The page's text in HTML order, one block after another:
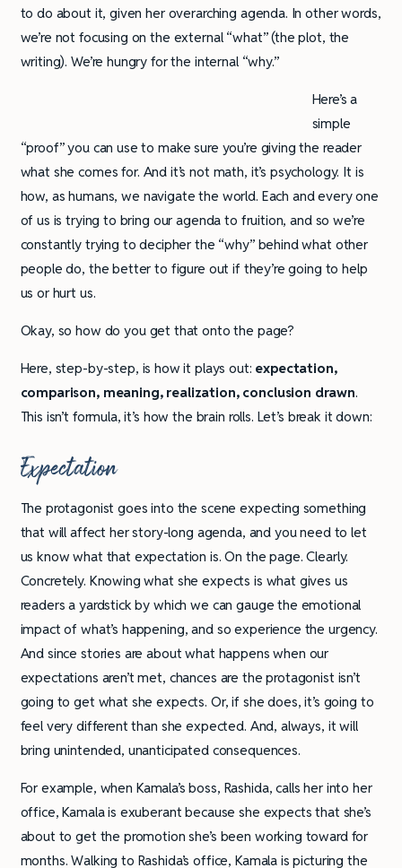
to do about it, given her overarching agenda. In other words,
we’re not focusing on the external “what” (the plot, the
writing). We’re hungry for the internal “why.”
Here’s a
simple
“proof” you can use to make sure you’re giving the reader
what she comes for. And it’s not math, it’s psychology. It is
how, as humans, we navigate the world. Each and every one
of us is trying to bring our agenda to fruition, and so we’re
constantly trying to decipher the “why” behind what other
people do, the better to figure out if they’re going to help
us or hurt us.
Okay, so how do you get that onto the page?
Here, step-by-step, is how it plays out: expectation,
comparison, meaning, realization, conclusion drawn.
This isn’t formula, it’s how the brain rolls. Let’s break it down:
Expectation
The protagonist goes into the scene expecting something
that will affect her story-long agenda, and you need to let
us know what that expectation is. On the page. Clearly.
Concretely. Knowing what she expects is what gives us
readers a yardstick by which we can gauge the emotional
impact of what’s happening, and so experience the urgency.
And since stories are about what happens when our
expectations aren’t met, chances are the protagonist isn’t
going to get what she expects. Or, if she does, it’s going to
feel very different than she expected. And, always, it will
bring unintended, unanticipated consequences.
For example, when Kamala’s boss, Rashida, calls her into her
office, Kamala is exuberant because she expects that she’s
about to get the promotion she’s been working toward for
months. Walking to Rashida’s office, Kamala is picturing the